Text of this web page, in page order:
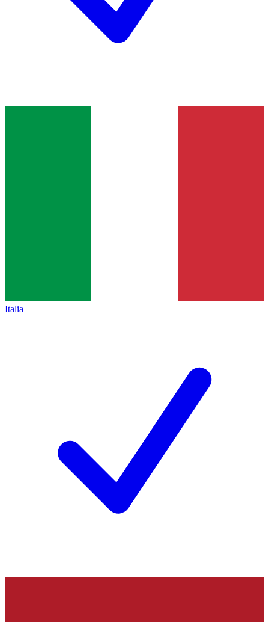
Italia